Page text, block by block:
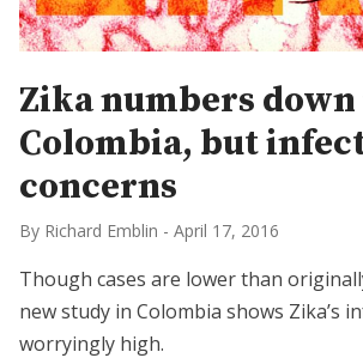
Zika numbers
Colombia, but
concerns
By Richard Emblin - April 17, 2016
Though cases are lower than
new study in Colombia shows Zika’s
worryingly high.